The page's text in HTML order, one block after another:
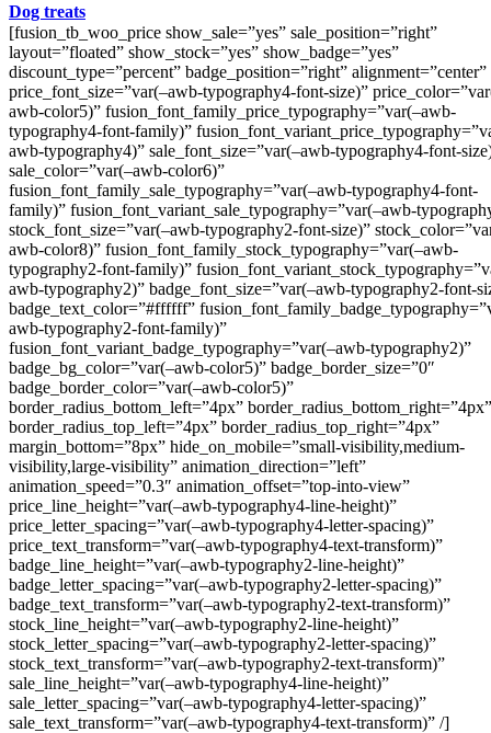
Dog treats
[fusion_tb_woo_price show_sale=”yes” sale_position=”right”
layout=”floated” show_stock=”yes” show_badge=”yes”
discount_type=”percent” badge_position=”right” alignment=”center”
price_font_size=”var(–awb-typography4-font-size)”
awb-color5)” fusion_font_family_price_typography=”var(–awb-
typography4-font-family)”
awb-typography4)” sale_font_size=”var(–awb-typography4-font-
sale_color=”var(–awb-color6)”
fusion_font_family_sale_typography=”var(–awb-typography4-font-
family)” fusion_font_variant_sale_typography=”var(–awb-
stock_font_size=”var(–awb-typography2-font-size)”
awb-color8)” fusion_font_family_stock_typography=”var(–awb-
typography2-font-family)”
awb-typography2)” badge_font_size=”var(–awb-typography2-font-
badge_text_color=”#ffffff”
awb-typography2-font-family)”
fusion_font_variant_badge_typography=”var(–awb-typography2)”
badge_bg_color=”var(–awb-color5)” badge_border_size=”0″
badge_border_color=”var(–awb-color5)”
border_radius_bottom_left=”4px” border_radius_bottom_right=”4px”
border_radius_top_left=”4px” border_radius_top_right=”4px”
margin_bottom=”8px” hide_on_mobile=”small-visibility,medium-
visibility,large-visibility” animation_direction=”left”
animation_speed=”0.3″ animation_offset=”top-into-view”
price_line_height=”var(–awb-typography4-line-height)”
price_letter_spacing=”var(–awb-typography4-letter-spacing)”
price_text_transform=”var(–awb-typography4-text-transform)”
badge_line_height=”var(–awb-typography2-line-height)”
badge_letter_spacing=”var(–awb-typography2-letter-spacing)”
badge_text_transform=”var(–awb-typography2-text-transform)”
stock_line_height=”var(–awb-typography2-line-height)”
stock_letter_spacing=”var(–awb-typography2-letter-spacing)”
stock_text_transform=”var(–awb-typography2-text-transform)”
sale_line_height=”var(–awb-typography4-line-height)”
sale_letter_spacing=”var(–awb-typography4-letter-spacing)”
sale_text_transform=”var(–awb-typography4-text-transform)” /]